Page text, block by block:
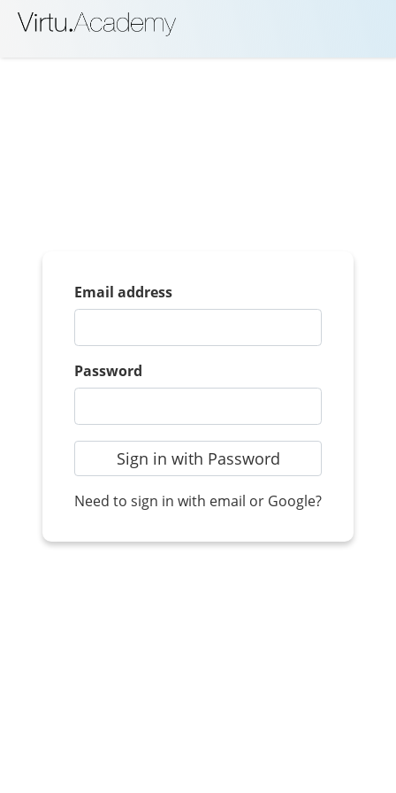
Email address
Password
Sign in with Password
Need to sign in with email or Google?